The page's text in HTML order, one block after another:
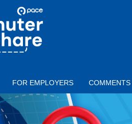
FOR EMPLOYERS COMMENTS